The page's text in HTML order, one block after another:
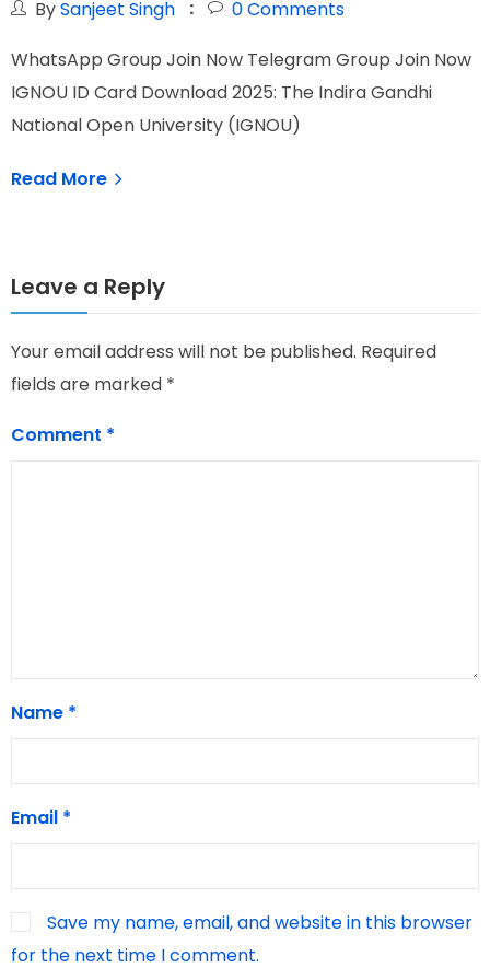
BySanjeet Singh 0Comments
WhatsApp Group Join Now Telegram Group Join Now
IGNOU ID Card Download 2025: The Indira Gandhi
National Open University (IGNOU)
Read More
Leave a Reply
Your email address will not be published. Required
fields are marked *
Comment *
Name *
Email *
Save my name, email, and website in this browser
for the next time I comment.